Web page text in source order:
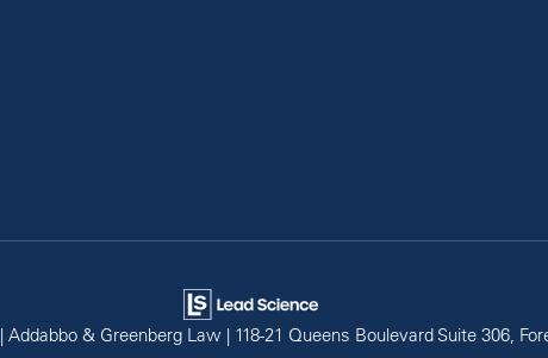
| Addabbo & Greenberg Law | 118-21 Queens Boulevard Suite 306,